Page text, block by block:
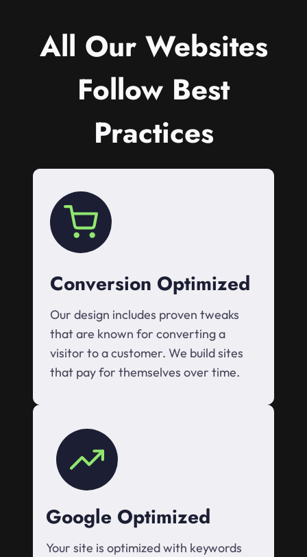
All Our Websites
Follow Best
Practices
Conversion Optimized
Our design includes proven tweaks
that are known for converting a
visitor to a customer. We build sites
that pay for themselves over time.
Google Optimized
Your site is optimized with keywords